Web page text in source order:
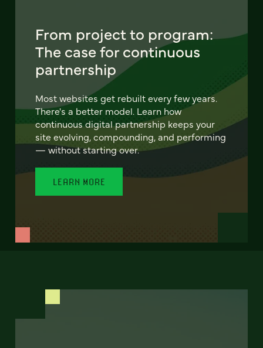
From project to program:
The case for continuous
partnership
Most websites get rebuilt every few years.
There's a better model. Learn how
continuous digital partnership keeps your
site evolving, compounding, and performing
— without starting over.
LEARN MORE